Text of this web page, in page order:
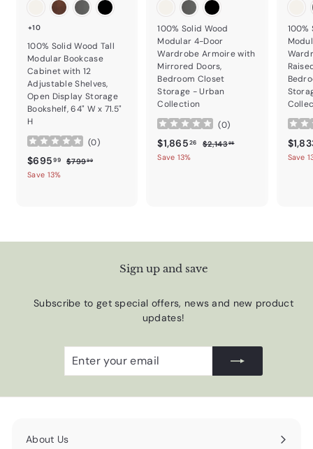
+10
100% Solid Wood Tall
Modular Bookcase
Cabinet with 12
Adjustable Shelves,
Open Display Storage
Bookshelf, 64" W x 71.5"
H
(0)
Sale price
$695 99$695.99
Regular price
$79999$799.99
Save 13%
100% Solid Wood
Modular 4-Door
Wardrobe Armoire with
Mirrored Doors,
Bedroom Closet
Storage - Urban
Collection
(0)
Sale price
$1,86526$1,865.26
Regular price
$2,14398$2,143.98
Save 13%
100%
Sale
Save
Sign up and save
Subscribe to get special offers, news and new product
updates!
email
About Us
Expand